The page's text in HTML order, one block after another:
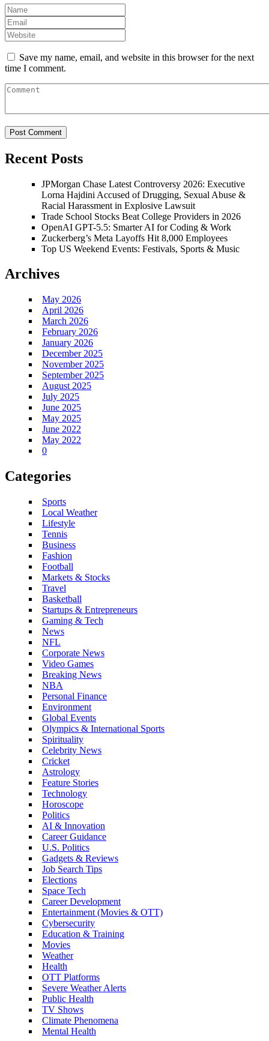
Save my name, email, and website in this browser for the next
time I comment.
Recent Posts
JPMorgan Chase Latest Controversy 2026: Executive
Lorna Hajdini Accused of Drugging, Sexual Abuse &
Racial Harassment in Explosive Lawsuit
Trade School Stocks Beat College Providers in 2026
OpenAI GPT-5.5: Smarter AI for Coding & Work
Zuckerberg’s Meta Layoffs Hit 8,000 Employees
Top US Weekend Events: Festivals, Sports & Music
Archives
May 2026
April 2026
March 2026
February 2026
January 2026
December 2025
November 2025
September 2025
August 2025
July 2025
June 2025
May 2025
June 2022
May 2022
0
Categories
Sports
Local Weather
Lifestyle
Tennis
Business
Fashion
Football
Markets & Stocks
Travel
Basketball
Startups & Entrepreneurs
Gaming & Tech
News
NFL
Corporate News
Video Games
Breaking News
NBA
Personal Finance
Environment
Global Events
Olympics & International Sports
Spirituality
Celebrity News
Cricket
Astrology
Feature Stories
Technology
Horoscope
Politics
AI & Innovation
Career Guidance
U.S. Politics
Gadgets & Reviews
Job Search Tips
Elections
Space Tech
Career Development
Entertainment (Movies & OTT)
Cybersecurity
Education & Training
Movies
Weather
Health
OTT Platforms
Severe Weather Alerts
Public Health
TV Shows
Climate Phenomena
Mental Health